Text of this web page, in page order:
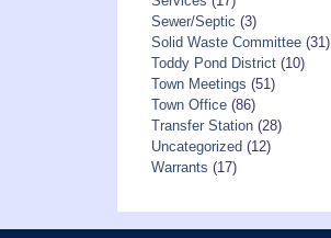
Sewer/Septic (3)
Solid Waste Committee(31)
Toddy Pond District(10)
Town Meetings (51)
Town Office(86)
Transfer Station(28)
Uncategorized (12)
Warrants (17)